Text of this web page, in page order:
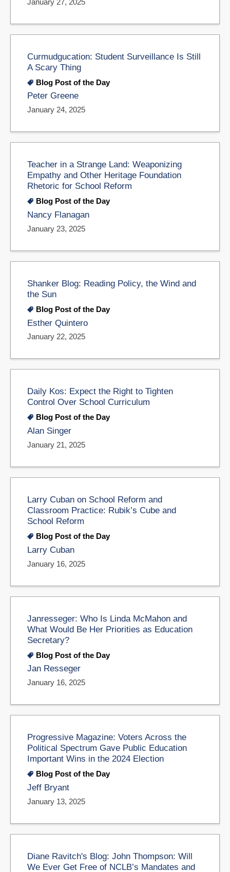
Curmudgucation: Student Surveillance Is Still
A Scary Thing
Blog Post of the Day
Peter Greene
January 24, 2025
Teacher in a Strange Land: Weaponizing
Empathy and Other Heritage Foundation
Rhetoric for School Reform
Blog Post of the Day
Nancy Flanagan
January 23, 2025
Shanker Blog: Reading Policy, the Wind and
the Sun
Blog Post of the Day
Esther Quintero
January 22, 2025
Daily Kos: Expect the Right to Tighten
Control Over School Curriculum
Blog Post of the Day
Alan Singer
January 21, 2025
Larry Cuban on School Reform and
Classroom Practice: Rubik’s Cube and
School Reform
Blog Post of the Day
Larry Cuban
January 16, 2025
Janresseger: Who Is Linda McMahon and
What Would Be Her Priorities as Education
Secretary?
Blog Post of the Day
Jan Resseger
January 16, 2025
Progressive Magazine: Voters Across the
Political Spectrum Gave Public Education
Important Wins in the 2024 Election
Blog Post of the Day
Jeff Bryant
January 13, 2025
Diane Ravitch's Blog: John Thompson: Will
We Ever Get Free of NCLB’s Mandates and